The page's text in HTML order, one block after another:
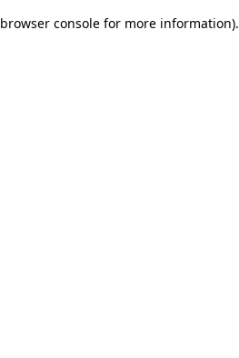
browser consolefor more information).